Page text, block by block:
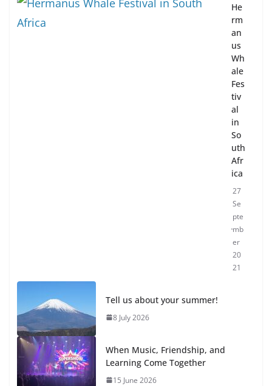
He
rm
an
us
Wh
ale
Fes
tiv
al
in
So
uth
Afr
ica
27
Se
pte
mb
er
20
21
Tell us about your summer!
8 July 2026
When Music, Friendship, and
Learning Come Together
15 June 2026